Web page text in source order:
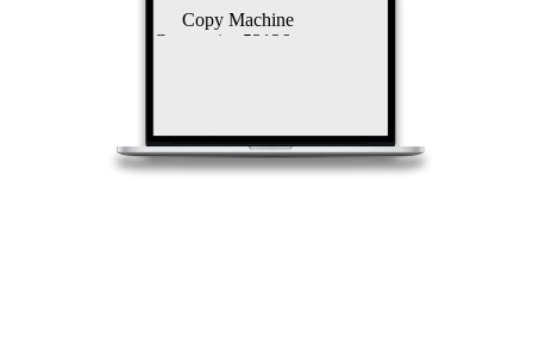
Copy Machine
Companies 53126